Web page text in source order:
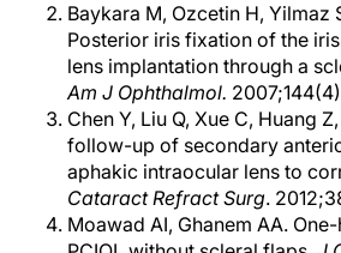
Baykara M, Ozcetin H, Yilmaz
Posterior iris fixation of the
lens implantation through a
Am J Ophthalmol.
Chen Y, Liu Q, Xue C, Huang
follow-up of secondary
aphakic intraocular lens to
Cataract Refract Surg.
Moawad AI, Ghanem AA.